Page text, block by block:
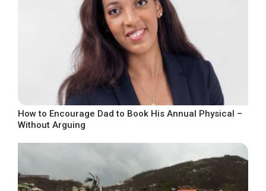
How to Encourage Dad to Book His Annual Physical –
Without Arguing